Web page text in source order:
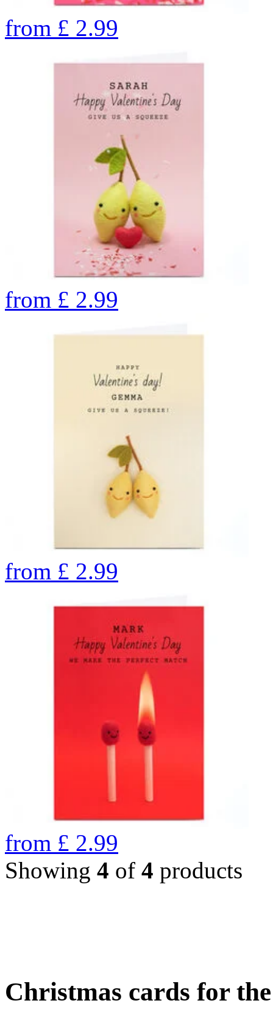
from £ 2.99
from £ 2.99
from £ 2.99
from £ 2.99
Showing 4 of 4 products
Christmas cards for